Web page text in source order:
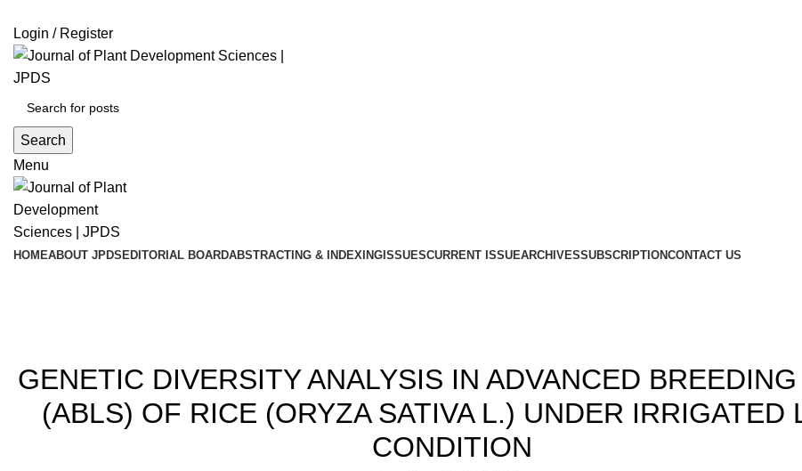
Login / Register
Search
Menu
HOMEABOUT JPDS EDITORIAL BOARDABSTRACTING & INDEXING ISSUESCURRENT ISSUEARCHIVESSUBSCRIPTIONCONTACT US
GENETIC DIVERSITY ANALYSIS IN ADVANCED
(ABLS) OF RICE (ORYZA SATIVA L.) UNDER IRRIGATED
CONDITION